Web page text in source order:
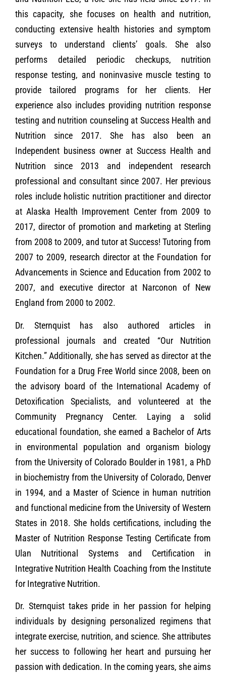
this capacity, she focuses on health and nutrition,
conducting extensive health histories and symptom
surveys to understand clients’ goals. She also
performs detailed periodic checkups, nutrition
response testing, and noninvasive muscle testing to
provide tailored programs for her clients. Her
experience also includes providing nutrition response
testing and nutrition counseling at Success Health and
Nutrition since 2017. She has also been an
Independent business owner at Success Health and
Nutrition since 2013 and independent research
professional and consultant since 2007. Her previous
roles include holistic nutrition practitioner and director
at Alaska Health Improvement Center from 2009 to
2017, director of promotion and marketing at Sterling
from 2008 to 2009, and tutor at Success! Tutoring from
2007 to 2009, research director at the Foundation for
Advancements in Science and Education from 2002 to
2007, and executive director at Narconon of New
England from 2000 to 2002.
Dr. Sternquist has also authored articles in
professional journals and created “Our Nutrition
Kitchen.” Additionally, she has served as director at the
Foundation for a Drug Free World since 2008, been on
the advisory board of the International Academy of
Detoxification Specialists, and volunteered at the
Community Pregnancy Center. Laying a solid
educational foundation, she earned a Bachelor of Arts
in environmental population and organism biology
from the University of Colorado Boulder in 1981, a PhD
in biochemistry from the University of Colorado, Denver
in 1994, and a Master of Science in human nutrition
and functional medicine from the University of Western
States in 2018. She holds certifications, including the
Master of Nutrition Response Testing Certificate from
Ulan Nutritional Systems and Certification in
Integrative Nutrition Health Coaching from the Institute
for Integrative Nutrition.
Dr. Sternquist takes pride in her passion for helping
individuals by designing personalized regimens that
integrate exercise, nutrition, and science. She attributes
her success to following her heart and pursuing her
passion with dedication. In the coming years, she aims